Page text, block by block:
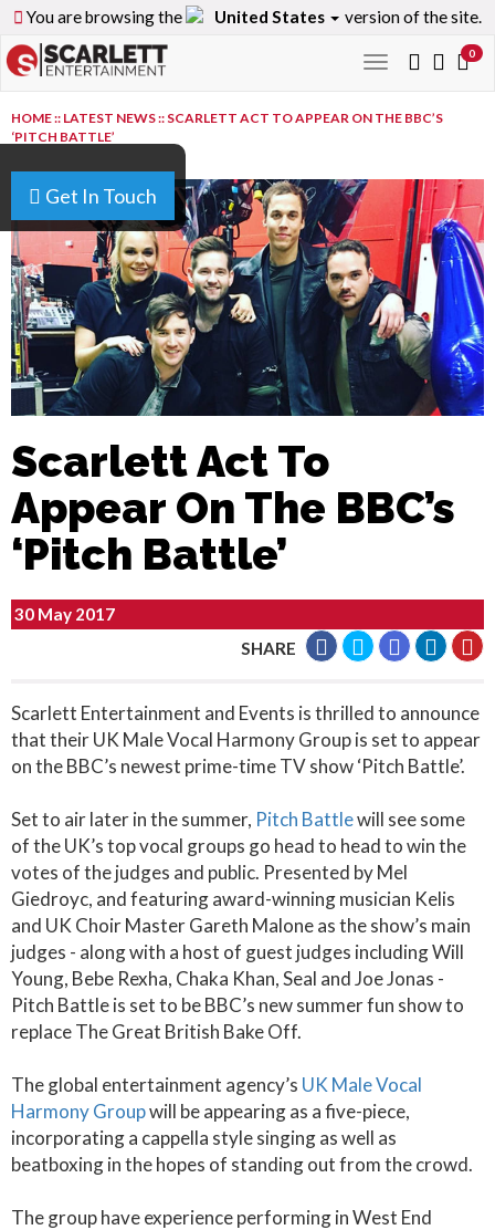
You are browsing the United States version of the site.
Toggle
navigation
0
Get In Touch
HOME:: LATEST NEWS:: SCARLETT ACT TO APPEAR ON THE BBC’S
‘PITCH BATTLE’
Scarlett Act To
Appear On The BBC’s
‘Pitch Battle’
30 May 2017
SHARE
Scarlett Entertainment and Events is thrilled to announce
that their UK Male Vocal Harmony Group is set to appear
on the BBC’s newest prime-time TV show ‘Pitch Battle’.
Set to air later in the summer, Pitch Battlewill see some
of the UK’s top vocal groups go head to head to win the
votes of the judges and public. Presented by Mel
Giedroyc, and featuring award-winning musician Kelis
and UK Choir Master Gareth Malone as the show’s main
judges - along with a host of guest judges including Will
Young, Bebe Rexha, Chaka Khan, Seal and Joe Jonas -
Pitch Battle is set to be BBC’s new summer fun show to
replace The Great British Bake Off.
The global entertainment agency’s UK Male Vocal
Harmony Groupwill be appearing as a five-piece,
incorporating a cappella style singing as well as
beatboxing in the hopes of standing out from the crowd.
The group have experience performing in West End